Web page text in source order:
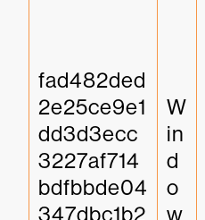
fad482ded
2e25ce9e1
dd3d3ecc
3227af714
bdfbbde04
347dbc1b2
W
in
d
o
w